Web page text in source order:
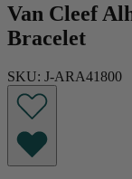
Van Cleef
Bracelet
SKU: J-ARA41800